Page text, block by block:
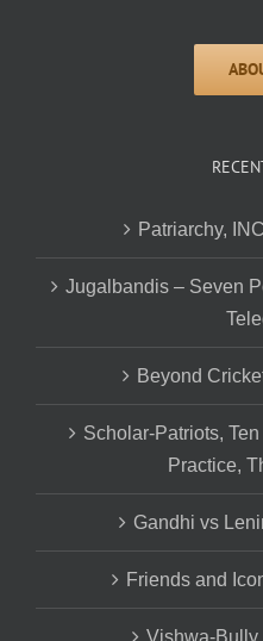
Patriarchy,
Jugalbandis – Seven
Beyond
Scholar-Patriots,
Practice,
Gandhi vs
Friends and
Vishwa-